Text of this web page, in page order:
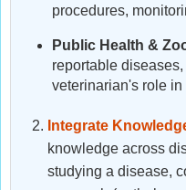
procedures,
Public Health &
reportable
veterinarian's role
Integrate
knowledge across
studying a disease,